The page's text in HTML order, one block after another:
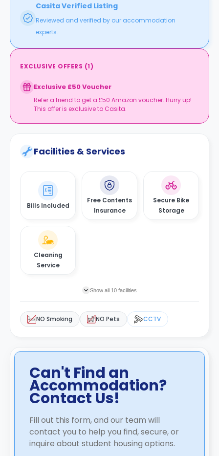
Casita Verified Listing
Reviewed and verified by our accommodation
experts.
EXCLUSIVE OFFERS (1)
Exclusive £50 Voucher
Refer a friend to get a £50 Amazon voucher. Hurry up!
This offer is exclusive to Casita.
Facilities & Services
Bills Included
Free Contents
Insurance
Secure Bike
Storage
Cleaning
Service
Show all 10 facilities
NO Smoking NO Pets CCTV
Can't Find an
Accommodation?
Contact Us!
Fill out this form, and our team will
contact you to help you find, secure, or
inquire about student housing options.